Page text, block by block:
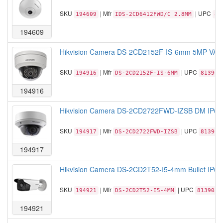
194609
SKU 194609 | Mfr IDS-2CD6412FWD/C 2.8MM | UPC
194916
Hikvision Camera DS-2CD2152F-IS-6mm 5MP
SKU 194916 | Mfr DS-2CD2152F-IS-6MM | UPC
194917
Hikvision Camera DS-2CD2722FWD-IZSB DM
SKU 194917 | Mfr DS-2CD2722FWD-IZSB | UPC
194921
Hikvision Camera DS-2CD2T52-I5-4mm Bullet
SKU 194921 | Mfr DS-2CD2T52-I5-4MM | UPC